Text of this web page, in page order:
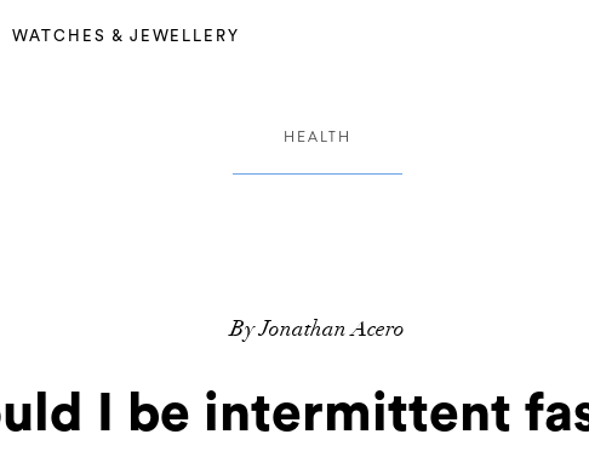
WATCHES & JEWELLERY
HEALTH
By Jonathan Acero
I be intermittent